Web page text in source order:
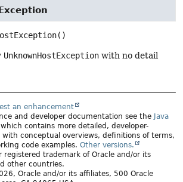
()
UnknownHostException with no detail
an enhancement
and developer documentation see the Java
contains more detailed, developer-
conceptual overviews, definitions of terms,
code examples. Other versions.
registered trademark of Oracle and/or its
other countries.
Oracle and/or its affiliates, 500 Oracle